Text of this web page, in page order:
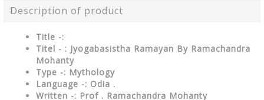
Description of product
Title -:
Titel - : Jyogabasistha Ramayan By Ramachandra
Mohanty
Type -: Mythology
Language -: Odia .
Written -: Prof . Ramachandra Mohanty